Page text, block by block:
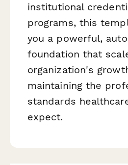
institutional
programs, this
you a powerful,
foundation that
organization's
maintaining the
standards
expect.